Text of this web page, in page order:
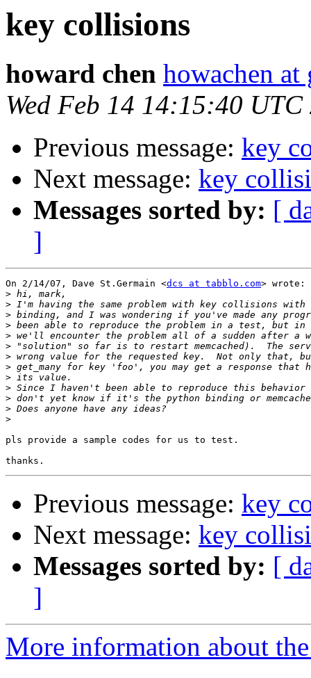
key collisions
howard chen howachen
Wed Feb 14 14:15:40 UTC
Previous message: key
Next message: key
Messages sorted by: [
]
On 2/14/07, Dave St.Germain <dcs at tabblo.com> wrote:
>
>
>
>
>
>
>
>
>
>
>
>
>
pls provide a sample codes for us to test.
Previous message: key
Next message: key
Messages sorted by: [
]
More information about